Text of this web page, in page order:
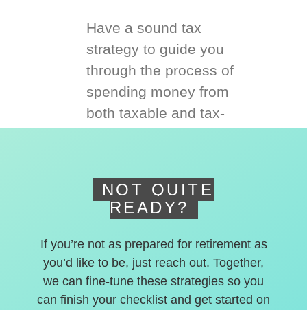
Have a sound tax
strategy to guide you
through the process of
spending money from
both taxable and tax-
NOT QUITE
READY?
If you’re not as prepared for retirement as
you’d like to be, just reach out. Together,
we can fine-tune these strategies so you
can finish your checklist and get started on